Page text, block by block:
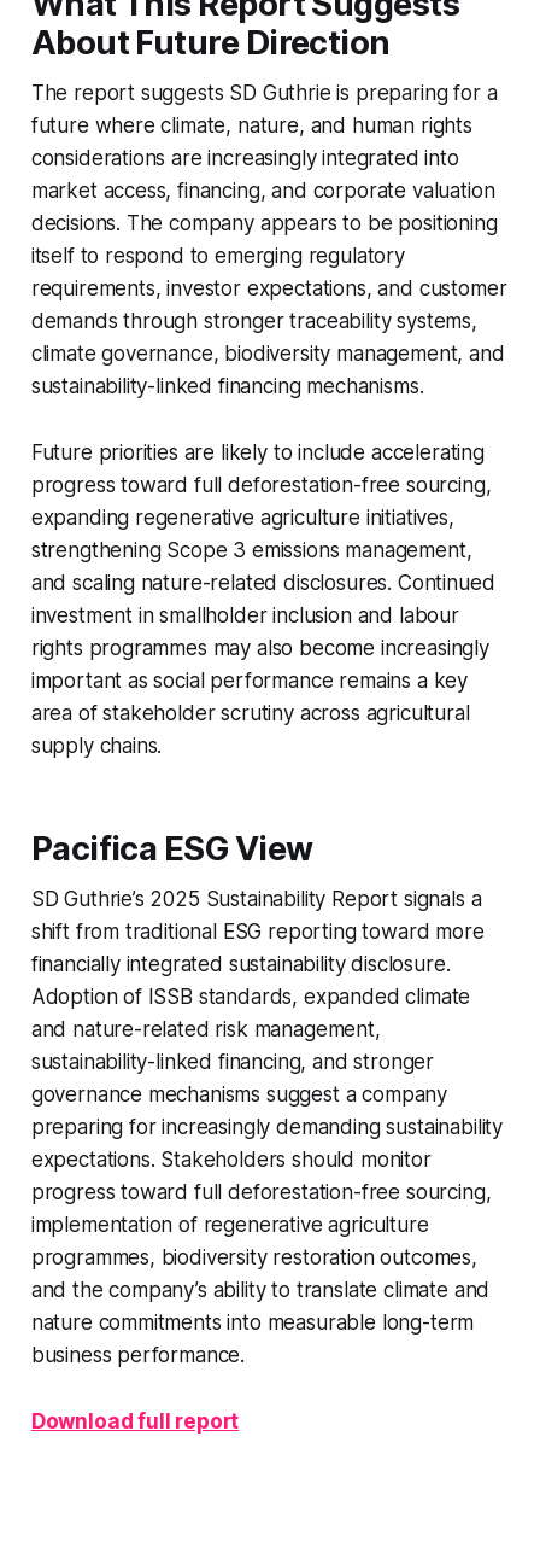
About Future Direction
The report suggests SD Guthrie is preparing for a
future where climate, nature, and human rights
considerations are increasingly integrated into
market access, financing, and corporate valuation
decisions. The company appears to be positioning
itself to respond to emerging regulatory
requirements, investor expectations, and customer
demands through stronger traceability systems,
climate governance, biodiversity management, and
sustainability-linked financing mechanisms.
Future priorities are likely to include accelerating
progress toward full deforestation-free sourcing,
expanding regenerative agriculture initiatives,
strengthening Scope 3 emissions management,
and scaling nature-related disclosures. Continued
investment in smallholder inclusion and labour
rights programmes may also become increasingly
important as social performance remains a key
area of stakeholder scrutiny across agricultural
supply chains.
Pacifica ESG View
SD Guthrie’s 2025 Sustainability Report signals a
shift from traditional ESG reporting toward more
financially integrated sustainability disclosure.
Adoption of ISSB standards, expanded climate
and nature-related risk management,
sustainability-linked financing, and stronger
governance mechanisms suggest a company
preparing for increasingly demanding sustainability
expectations. Stakeholders should monitor
progress toward full deforestation-free sourcing,
implementation of regenerative agriculture
programmes, biodiversity restoration outcomes,
and the company’s ability to translate climate and
nature commitments into measurable long-term
business performance.
Download full report